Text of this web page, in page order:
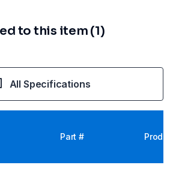
to this item (1)
All Specifications
Part #